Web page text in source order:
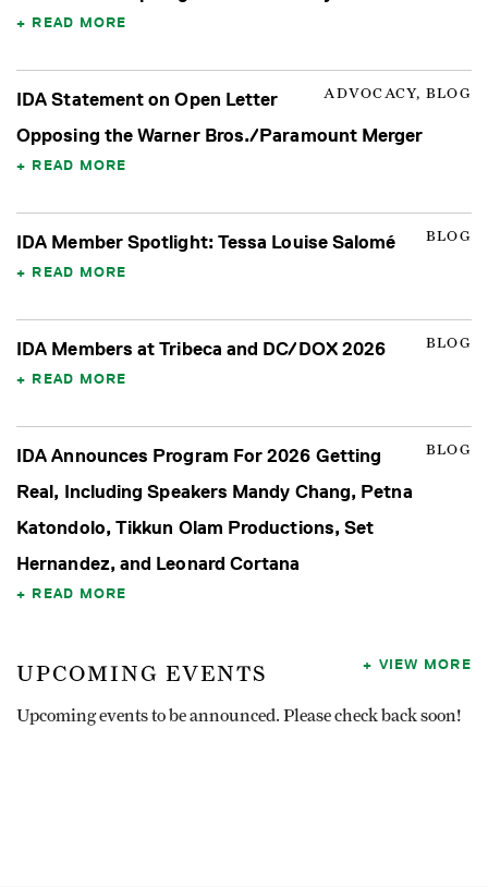
READ MORE
ADVOCACY, BLOG
IDA Statement on Open Letter
Opposing the Warner Bros./Paramount Merger
READ MORE
BLOG
IDA Member Spotlight: Tessa Louise Salomé
READ MORE
BLOG
IDA Members at Tribeca and DC/DOX 2026
READ MORE
BLOG
IDA Announces Program For 2026 Getting
Real, Including Speakers Mandy Chang, Petna
Katondolo, Tikkun Olam Productions, Set
Hernandez, and Leonard Cortana
READ MORE
UPCOMING EVENTS
Upcoming events to be announced. Please check back soon!
VIEW MORE